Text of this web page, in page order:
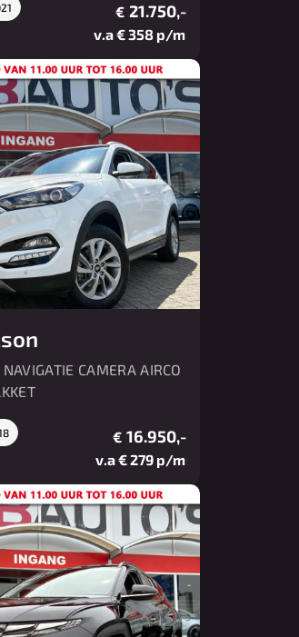
€ 21.750,-
v.a € 358 p/m
CAMERA AIRCO
€ 16.950,-
v.a € 279 p/m